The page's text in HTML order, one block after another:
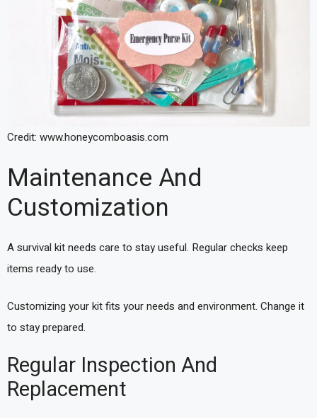
Credit: www.honeycomboasis.com
Maintenance And
Customization
A survival kit needs care to stay useful. Regular checks keep
items ready to use.
Customizing your kit fits your needs and environment. Change it
to stay prepared.
Regular Inspection And
Replacement